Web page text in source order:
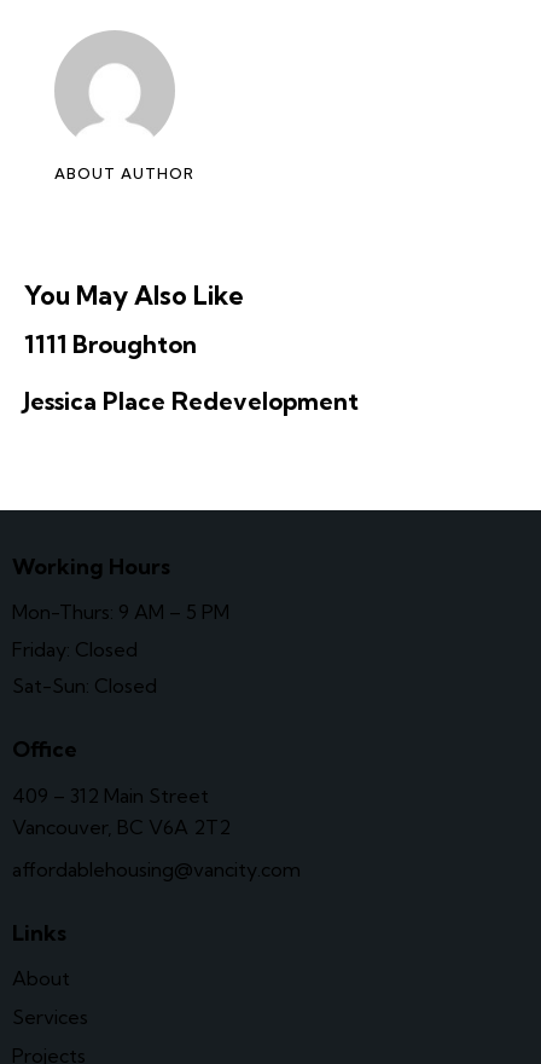
ABOUT AUTHOR
You May Also Like
1111 Broughton
Jessica Place Redevelopment
Working Hours
Mon-Thurs: 9 AM – 5 PM
Friday: Closed
Sat-Sun: Closed
Office
409 – 312 Main Street
Vancouver, BC V6A 2T2
affordablehousing@vancity.com
Links
About
Services
Projects